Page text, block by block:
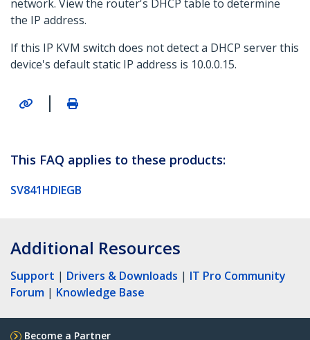
network. View the router's DHCP table to determine
the IP address.
If this IP KVM switch does not detect a DHCP server this
device's default static IP address is 10.0.0.15.
|
This FAQ applies to these products:
SV841HDIEGB
Additional Resources
Support | Drivers & Downloads | IT Pro Community
Forum | Knowledge Base
Become a Partner